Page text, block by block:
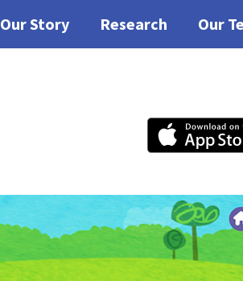
Our Story Research Our